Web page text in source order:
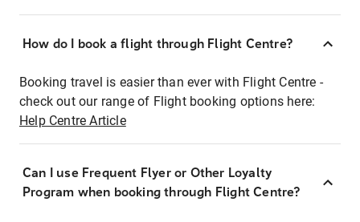
How do I book a flight through Flight Centre?
Booking travel is easier than ever with Flight Centre -
check out our range of Flight booking options here:
Help Centre Article
Can I use Frequent Flyer or Other Loyalty
Program when booking through Flight Centre?